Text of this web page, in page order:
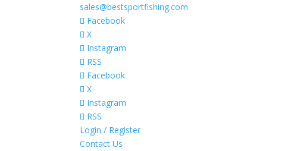
sales@bestsportfishing.com
Facebook
X
Instagram
RSS
Facebook
X
Instagram
RSS
Login / Register
Contact Us